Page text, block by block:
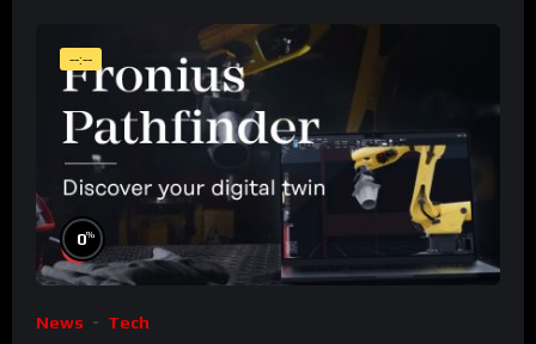
--:--
0%
News Tech